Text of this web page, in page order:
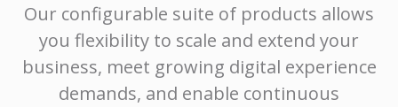
Our configurable suite of products allows
you flexibility to scale and extend your
business, meet growing digital experience
demands, and enable continuous